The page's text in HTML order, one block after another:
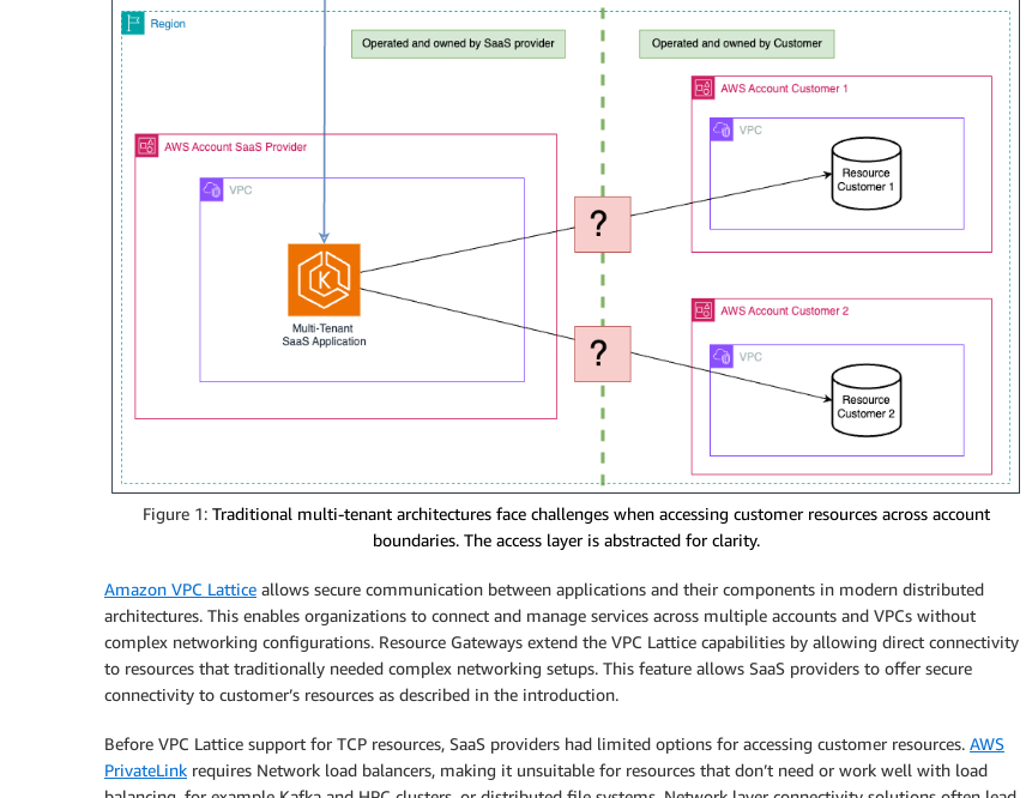
Figure 1: Traditional multi-tenant architectures face challenges when accessing customer resources across account
boundaries. The access layer is abstracted for clarity.
Amazon VPC Lattice allows secure communication between applications and their components in modern distributed
architectures. This enables organizations to connect and manage services across multiple accounts and VPCs without
complex networking configurations. Resource Gateways extend the VPC Lattice capabilities by allowing direct connectivity
to resources that traditionally needed complex networking setups. This feature allows SaaS providers to offer secure
connectivity to customer’s resources as described in the introduction.
Before VPC Lattice support for TCP resources, SaaS providers had limited options for accessing customer resources. AWS
PrivateLink requires Network load balancers, making it unsuitable for resources that don’t need or work well with load